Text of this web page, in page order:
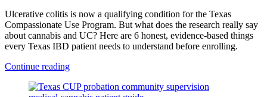
Ulcerative colitis is now a qualifying condition for the Texas
Compassionate Use Program. But what does the research really say
about cannabis and UC? Here are 6 honest, evidence-based things
every Texas IBD patient needs to understand before enrolling.
Continue reading